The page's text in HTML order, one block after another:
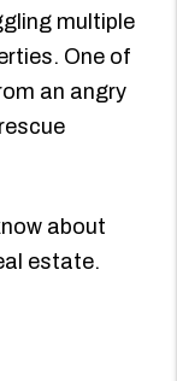
multiple
One of
an angry
about
estate.